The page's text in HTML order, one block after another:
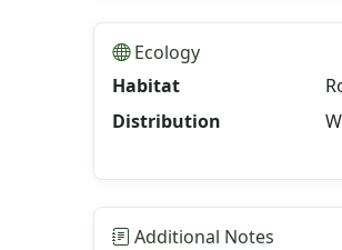
Ecology
Habitat
Distribution
Additional Notes